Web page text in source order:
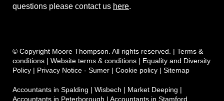
questions please contact us here.
© Copyright Moore Thompson. All rights reserved. | Terms &
conditions | Website terms & conditions | Equality and Diversity
Policy | Privacy Notice - Sumer | Cookie policy | Sitemap
Accountants in Spalding | Wisbech | Market Deeping |
Accountants in Peterborough | Accountants in Stamford